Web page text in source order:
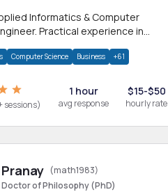
Informatics & Computer
Practical experience in
Computer Science Business +61
sessions)
1 hour
avg response
$15-$50
hourly rate
Pranay (math1983)
Doctor of Philosophy (PhD)